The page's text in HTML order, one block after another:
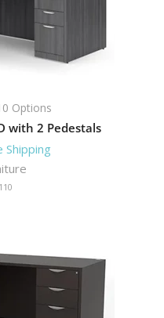
Options
with 2 Pedestals
Shipping